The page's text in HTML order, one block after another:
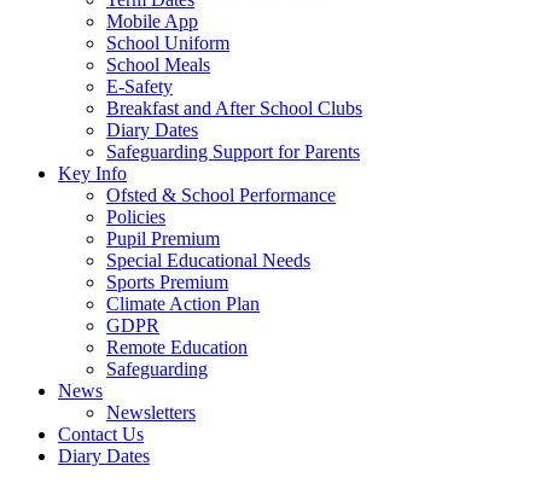
Mobile App
School Uniform
School Meals
E-Safety
Breakfast and After School Clubs
Diary Dates
Safeguarding Support for Parents
Key Info
Ofsted & School Performance
Policies
Pupil Premium
Special Educational Needs
Sports Premium
Climate Action Plan
GDPR
Remote Education
Safeguarding
News
Newsletters
Contact Us
Diary Dates